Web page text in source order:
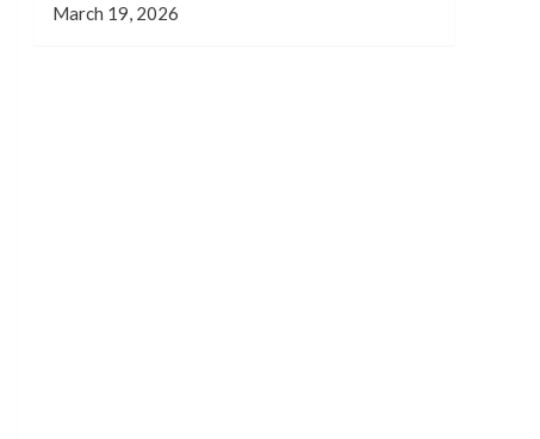
March 19, 2026